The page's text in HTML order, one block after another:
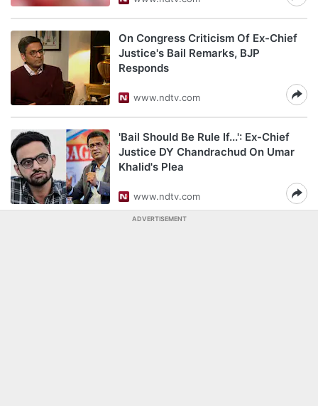
On Congress Criticism Of Ex-Chief
Justice's Bail Remarks, BJP
Responds
www.ndtv.com
'Bail Should Be Rule If...': Ex-Chief
Justice DY Chandrachud On Umar
Khalid's Plea
www.ndtv.com
ADVERTISEMENT